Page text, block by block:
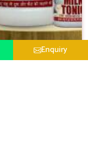
Enquiry